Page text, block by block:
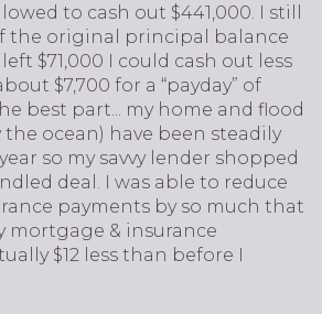
to cash out $441,000. I still
the original principal balance
$71,000 I could cash out less
$7,700 for a “payday” of
best part... my home and flood
the ocean) have been steadily
so my savvy lender shopped
deal. I was able to reduce
payments by so much that
mortgage & insurance
$12 less than before I